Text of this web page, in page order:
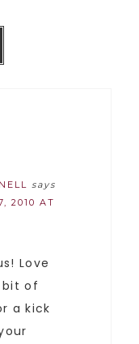
says
2010 AT
Love
bit of
a kick